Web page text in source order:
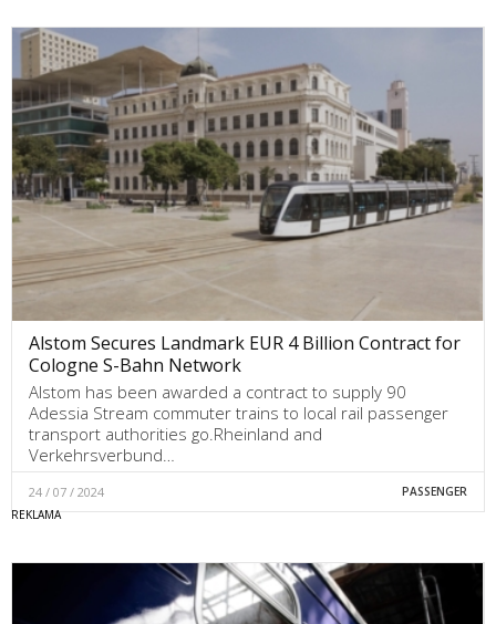
Alstom Secures Landmark EUR 4 Billion Contract for
Cologne S-Bahn Network
Alstom has been awarded a contract to supply 90
Adessia Stream commuter trains to local rail passenger
transport authorities go.Rheinland and
Verkehrsverbund…
24 / 07 / 2024 PASSENGER